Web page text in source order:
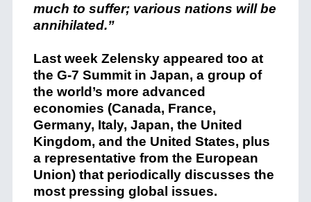
much to suffer; various nations will be
annihilated.”
Last week Zelensky appeared too at
the G-7 Summit in Japan, a group of
the world’s more advanced
economies (Canada, France,
Germany, Italy, Japan, the United
Kingdom, and the United States, plus
a representative from the European
Union) that periodically discusses the
most pressing global issues.